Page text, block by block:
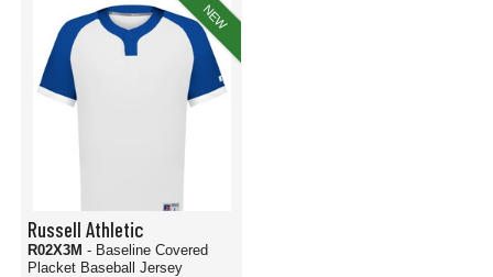
NEW
Russell Athletic
R02X3M - Baseline Covered
Placket Baseball Jersey